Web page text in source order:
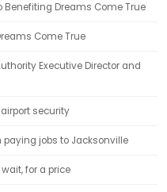
Benefiting Dreams Come True
Come True
Executive Director and
security
jobs to Jacksonville
for a price